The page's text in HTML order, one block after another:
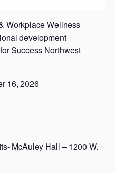
Workplace Wellness
development
Success Northwest
16, 2026
McAuley Hall – 1200 W.